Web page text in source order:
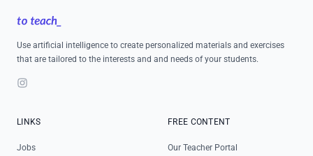
Use artificial intelligence to create personalized materials and exercises
that are tailored to the interests and and needs of your students.
Instagram
LINKS
Jobs
FREE CONTENT
Our Teacher Portal